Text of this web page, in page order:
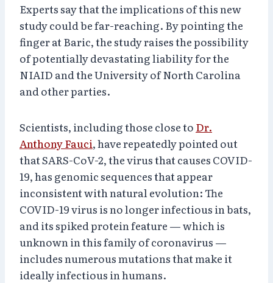
Experts say that the implications of this new
study could be far-reaching. By pointing the
finger at Baric, the study raises the possibility
of potentially devastating liability for the
NIAID and the University of North Carolina
and other parties.
Scientists, including those close to Dr.
Anthony Fauci, have repeatedly pointed out
that SARS-CoV-2, the virus that causes COVID-
19, has genomic sequences that appear
inconsistent with natural evolution: The
COVID-19 virus is no longer infectious in bats,
and its spiked protein feature — which is
unknown in this family of coronavirus —
includes numerous mutations that make it
ideally infectious in humans.